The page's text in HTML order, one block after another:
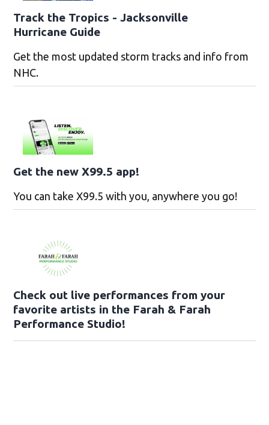
Track the Tropics - Jacksonville
Hurricane Guide
Get the most updated storm tracks and info from
NHC.
Get the new X99.5 app!
You can take X99.5 with you, anywhere you go!
Check out live performances from your
favorite artists in the Farah & Farah
Performance Studio!